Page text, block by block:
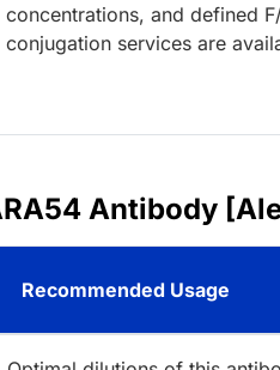
concentrations, and defined
conjugation services are
Antibody
Recommended Usage